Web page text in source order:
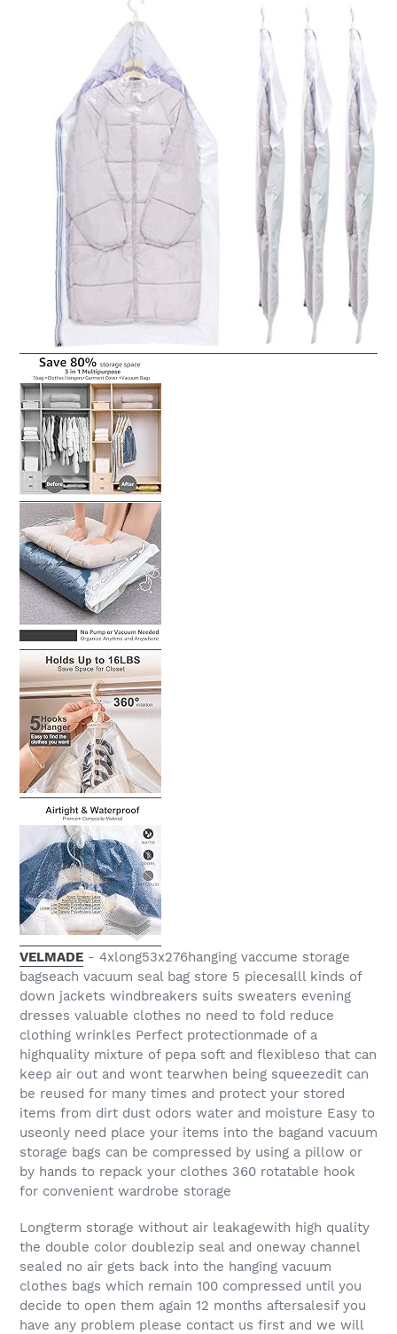
VELMADE - 4xlong53x276hanging vaccume storage
bagseach vacuum seal bag store 5 piecesalll kinds of
down jackets windbreakers suits sweaters evening
dresses valuable clothes no need to fold reduce
clothing wrinkles Perfect protectionmade of a
highquality mixture of pepa soft and flexibleso that can
keep air out and wont tearwhen being squeezedit can
be reused for many times and protect your stored
items from dirt dust odors water and moisture Easy to
useonly need place your items into the bagand vacuum
storage bags can be compressed by using a pillow or
by hands to repack your clothes 360 rotatable hook
for convenient wardrobe storage
Longterm storage without air leakagewith high quality
the double color doublezip seal and oneway channel
sealed no air gets back into the hanging vacuum
clothes bags which remain 100 compressed until you
decide to open them again 12 months aftersalesif you
have any problem please contact us first and we will